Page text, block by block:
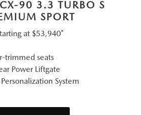
90 3.3 TURBO S
SPORT
at $53,940*
trimmed seats
Power Liftgate
System